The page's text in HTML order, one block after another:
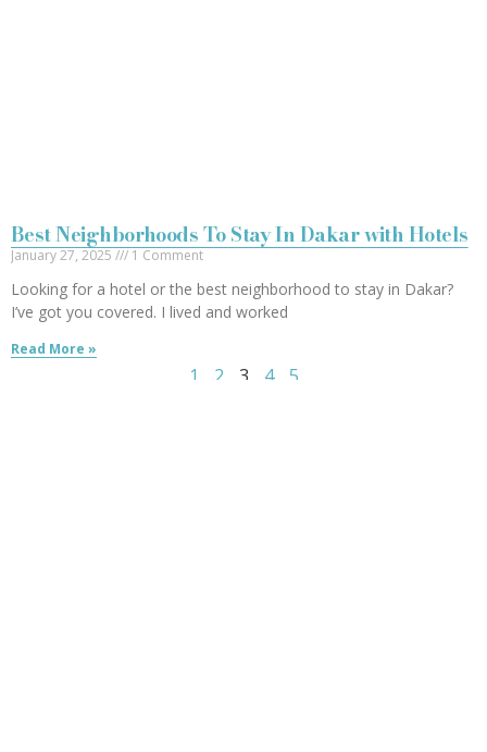
Best Neighborhoods To Stay In Dakar with Hotels
January 27, 2025 1 Comment
Looking for a hotel or the best neighborhood to stay in Dakar?
I’ve got you covered. I lived and worked
Read More »
1 2 3 4 5